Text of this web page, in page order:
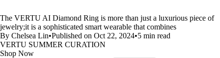
The VERTU AI Diamond Ring is more than just a luxurious piece of
jewelry;it is a sophisticated smart wearable that combines
By Chelsea Lin•Published on Oct 22, 2024•5 min read
VERTU SUMMER CURATION
Shop Now